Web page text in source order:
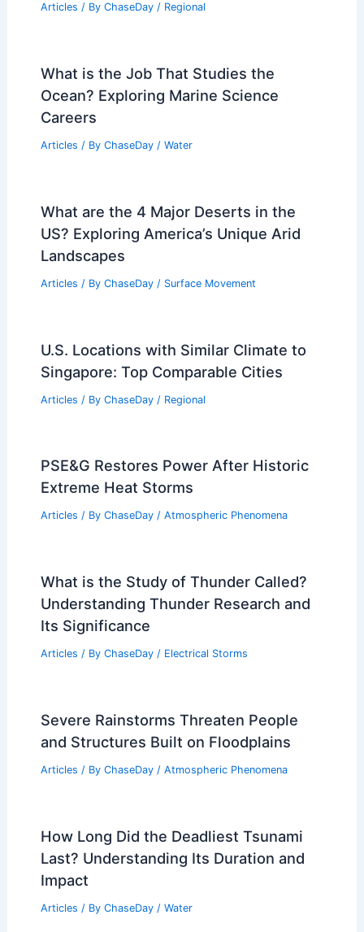
Articles / By ChaseDay / Regional
What is the Job That Studies the
Ocean? Exploring Marine Science
Careers
Articles / By ChaseDay / Water
What are the 4 Major Deserts in the
US? Exploring America’s Unique Arid
Landscapes
Articles / By ChaseDay / Surface Movement
U.S. Locations with Similar Climate to
Singapore: Top Comparable Cities
Articles / By ChaseDay / Regional
PSE&G Restores Power After Historic
Extreme Heat Storms
Articles / By ChaseDay / Atmospheric Phenomena
What is the Study of Thunder Called?
Understanding Thunder Research and
Its Significance
Articles / By ChaseDay / Electrical Storms
Severe Rainstorms Threaten People
and Structures Built on Floodplains
Articles / By ChaseDay / Atmospheric Phenomena
How Long Did the Deadliest Tsunami
Last? Understanding Its Duration and
Impact
Articles / By ChaseDay / Water